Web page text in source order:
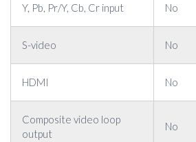
Y, Pb, Pr/Y, Cb, Cr input No
S-video No
HDMI No
Composite video loop
output
No